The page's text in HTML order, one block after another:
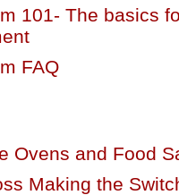
101- The basics
FAQ
Ovens and Food
Making the